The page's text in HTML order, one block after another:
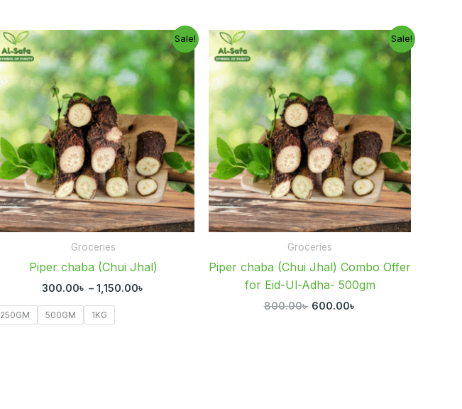
Sale!
Groceries
Piper chaba (Chui Jhal)
300.00৳ – 1,150.00৳
Price
range:
300.00৳
through
1,150.00৳
250GM 500GM 1KG
Sale!
Groceries
Piper chaba (Chui Jhal) Combo Offer
for Eid-Ul-Adha- 500gm
800.00৳
Original
price
was:
800.00৳ .
600.00৳
Current
price
is:
600.00৳ .